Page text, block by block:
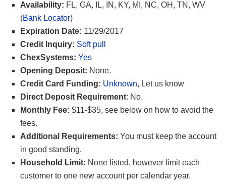
Availability: FL, GA, IL, IN, KY, MI, NC, OH, TN, WV
(Bank Locator)
Expiration Date: 11/29/2017
Credit Inquiry: Soft pull
ChexSystems: Yes
Opening Deposit: None.
Credit Card Funding: Unknown, Let us know
Direct Deposit Requirement: No.
Monthly Fee: $11-$35, see below on how to avoid the
fees.
Additional Requirements: You must keep the account
in good standing.
Household Limit: None listed, however limit each
customer to one new account per calendar year.